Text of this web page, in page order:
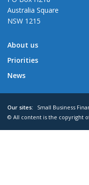
Australia Square
NSW 1215
About us
Priorities
News
Our sites:
Small Business
© All content is the copyright